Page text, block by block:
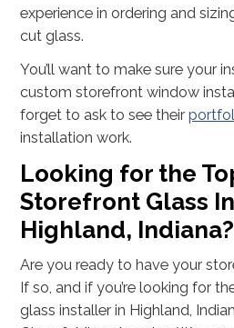
experience in ordering and
cut glass.
You’ll want to make sure your
custom storefront window
forget to ask to see their
installation work.
Looking for the
Storefront Glass
Highland, Indiana?
Are you ready to have your
If so, and if you’re looking for
glass installer in Highland,